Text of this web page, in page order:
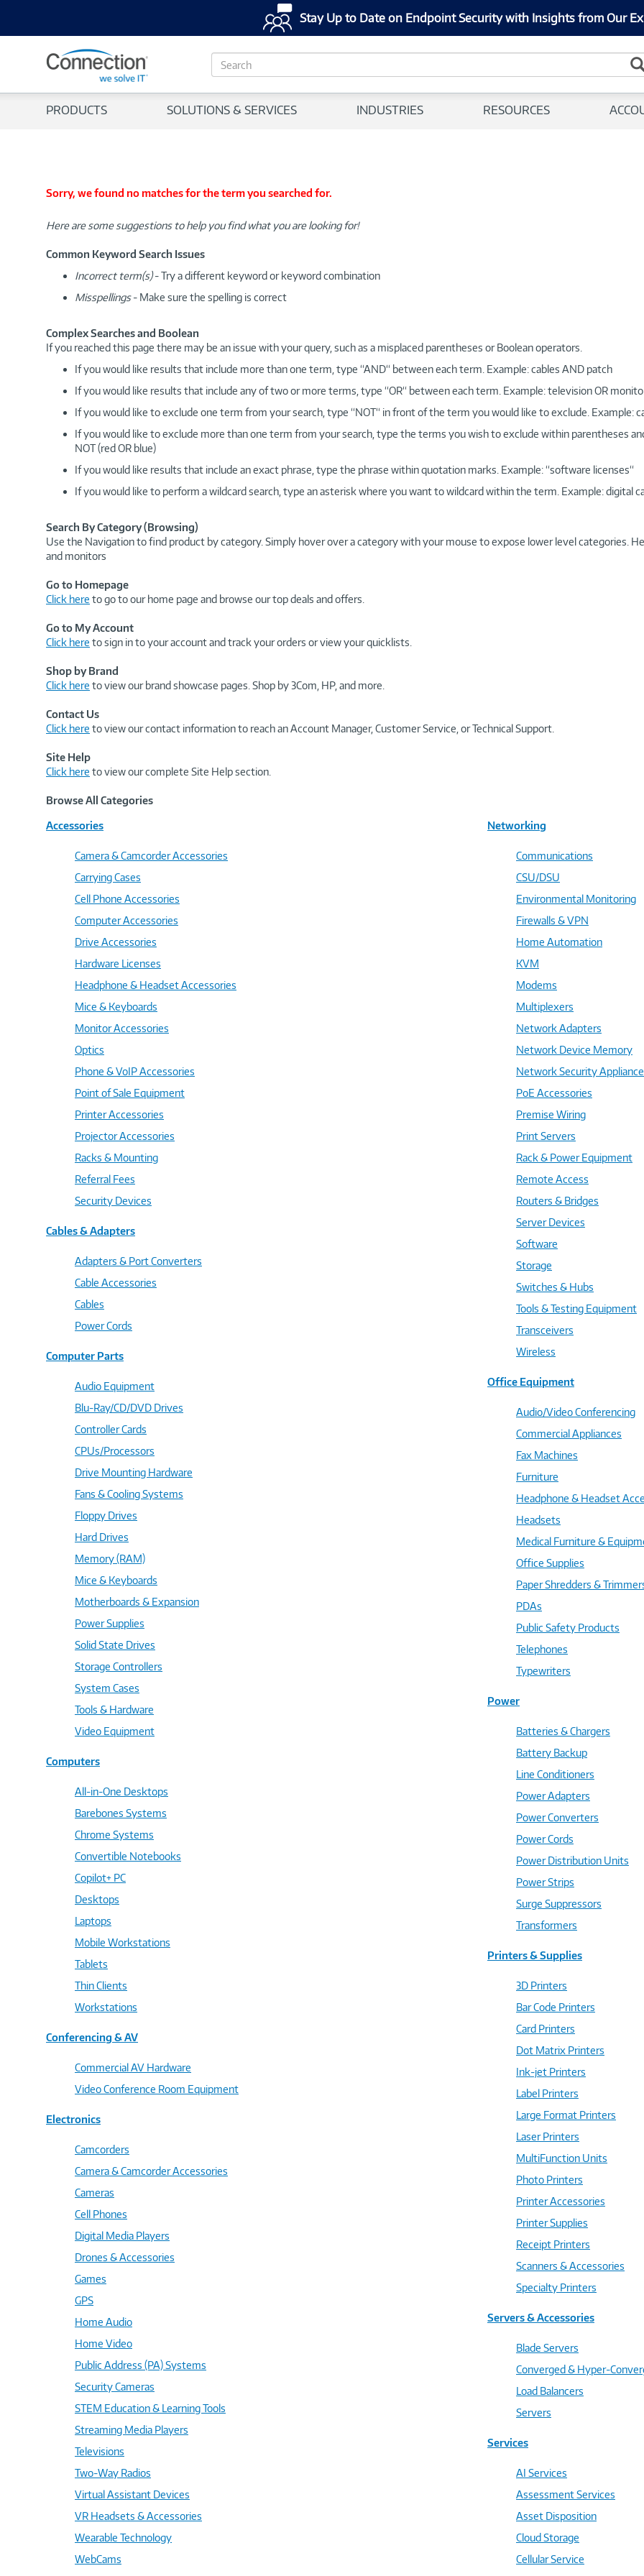
Stay Up to Date on Endpoint Security with Insights from Our
S
e
c
PRODUCTS SOLUTIONS & SERVICES INDUSTRIES RESOURCES
Sorry, we found no matches for the term you searched for.
Here are some suggestions to help you find what you are looking for!
Common Keyword Search Issues
Incorrect term(s)- Try a different keyword or keyword combination
Misspellings- Make sure the spelling is correct
Complex Searches and Boolean
If you reached this page there may be an issue with your query, such as a misplaced parentheses or Boolean operators.
If you would like results that include more than one term, type “AND“ between each term. Example: cables AND patch
If you would like results that include any of two or more terms, type “OR“ between each term. Example: television OR
If you would like to exclude one term from your search, type “NOT“ in front of the term you would like to exclude. Example:
If you would like to exclude more than one term from your search, type the terms you wish to exclude within parentheses
NOT (red OR blue)
If you would like results that include an exact phrase, type the phrase within quotation marks. Example: “software licenses“
If you would like to perform a wildcard search, type an asterisk where you want to wildcard within the term. Example: digital
Search By Category (Browsing)
Use the Navigation to find product by category. Simply hover over a category with your mouse to expose lower level categories.
and monitors
Go to Homepage
Click here to go to our home page and browse our top deals and offers.
Go to My Account
Click here to sign in to your account and track your orders or view your quicklists.
Shop by Brand
Click here to view our brand showcase pages. Shop by 3Com, HP, and more.
Contact Us
Click here to view our contact information to reach an Account Manager, Customer Service, or Technical Support.
Site Help
Click here to view our complete Site Help section.
Browse All Categories
Accessories
Camera & Camcorder Accessories
Carrying Cases
Cell Phone Accessories
Computer Accessories
Drive Accessories
Hardware Licenses
Headphone & Headset Accessories
Mice & Keyboards
Monitor Accessories
Optics
Phone & VoIP Accessories
Point of Sale Equipment
Printer Accessories
Projector Accessories
Racks & Mounting
Referral Fees
Security Devices
Cables & Adapters
Adapters & Port Converters
Cable Accessories
Cables
Power Cords
Computer Parts
Audio Equipment
Blu-Ray/CD/DVD Drives
Controller Cards
CPUs/Processors
Drive Mounting Hardware
Fans & Cooling Systems
Floppy Drives
Hard Drives
Memory (RAM)
Mice & Keyboards
Motherboards & Expansion
Power Supplies
Solid State Drives
Storage Controllers
System Cases
Tools & Hardware
Video Equipment
Computers
All-in-One Desktops
Barebones Systems
Chrome Systems
Convertible Notebooks
Copilot+ PC
Desktops
Laptops
Mobile Workstations
Tablets
Thin Clients
Workstations
Conferencing & AV
Commercial AV Hardware
Video Conference Room Equipment
Electronics
Camcorders
Camera & Camcorder Accessories
Cameras
Cell Phones
Digital Media Players
Drones & Accessories
Games
GPS
Home Audio
Home Video
Public Address (PA) Systems
Security Cameras
STEM Education & Learning Tools
Streaming Media Players
Televisions
Two-Way Radios
Virtual Assistant Devices
VR Headsets & Accessories
Wearable Technology
WebCams
Networking
Communications
CSU/DSU
Environmental Monitoring
Firewalls & VPN
Home Automation
KVM
Modems
Multiplexers
Network Adapters
Network Device Memory
Network Security
PoE Accessories
Premise Wiring
Print Servers
Rack & Power Equipment
Remote Access
Routers & Bridges
Server Devices
Software
Storage
Switches & Hubs
Tools & Testing Equipment
Transceivers
Wireless
Office Equipment
Audio/Video Conferencing
Commercial Appliances
Fax Machines
Furniture
Headphone & Headset
Headsets
Medical Furniture &
Office Supplies
Paper Shredders &
PDAs
Public Safety Products
Telephones
Typewriters
Power
Batteries & Chargers
Battery Backup
Line Conditioners
Power Adapters
Power Converters
Power Cords
Power Distribution Units
Power Strips
Surge Suppressors
Transformers
Printers & Supplies
3D Printers
Bar Code Printers
Card Printers
Dot Matrix Printers
Ink-jet Printers
Label Printers
Large Format Printers
Laser Printers
MultiFunction Units
Photo Printers
Printer Accessories
Printer Supplies
Receipt Printers
Scanners & Accessories
Specialty Printers
Servers & Accessories
Blade Servers
Converged & Hyper-
Load Balancers
Servers
Services
AI Services
Assessment Services
Asset Disposition
Cloud Storage
Cellular Service